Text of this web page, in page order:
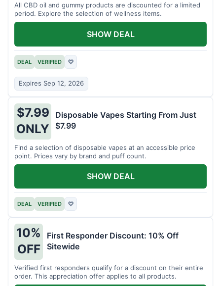
All CBD oil and gummy products are discounted for a limited
period. Explore the selection of wellness items.
DEAL VERIFIED ♡
Expires Sep 12, 2026
SHOW DEAL
$7.99
ONLY
Disposable Vapes Starting From Just
$7.99
Find a selection of disposable vapes at an accessible price
point. Prices vary by brand and puff count.
DEAL VERIFIED ♡
SHOW DEAL
10%
OFF
First Responder Discount: 10% Off
Sitewide
Verified first responders qualify for a discount on their entire
order. This appreciation offer applies to all products.